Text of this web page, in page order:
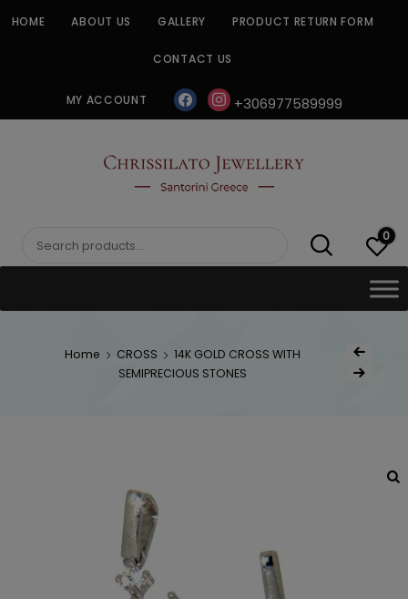
HOME ABOUT US GALLERY PRODUCT RETURN FORM
CONTACT US
MY ACCOUNT facebookinstagram
+306977589999
CHRISSILATO
Search
0
Home CROSS
14K GOLD CROSS WITH
SEMIPRECIOUS STONES
Post
Next Product